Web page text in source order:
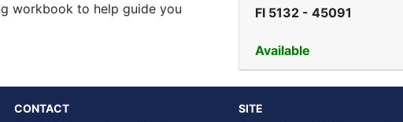
workbook to help guide you
FI 5132 - 45091
Available
CONTACT SITE